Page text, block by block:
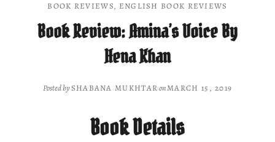
BOOK REVIEWS, ENGLISH BOOK REVIEWS
Book Review: Amina’s Voice By
Hena Khan
Posted bySHABANA MUKHTARonMARCH 15, 2019
Book Details